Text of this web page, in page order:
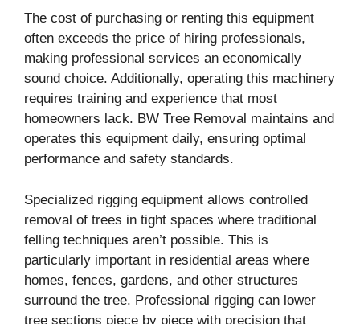
The cost of purchasing or renting this equipment
often exceeds the price of hiring professionals,
making professional services an economically
sound choice. Additionally, operating this machinery
requires training and experience that most
homeowners lack. BW Tree Removal maintains and
operates this equipment daily, ensuring optimal
performance and safety standards.
Specialized rigging equipment allows controlled
removal of trees in tight spaces where traditional
felling techniques aren’t possible. This is
particularly important in residential areas where
homes, fences, gardens, and other structures
surround the tree. Professional rigging can lower
tree sections piece by piece with precision that